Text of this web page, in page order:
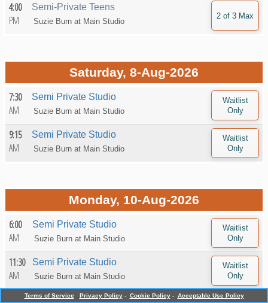
4:00
PM
Semi-Private Teens
Suzie Burn at Main Studio
Saturday, 8-Aug-2026
7:30
AM
Semi Private Studio
Suzie Burn at Main Studio
9:15
AM
Semi Private Studio
Suzie Burn at Main Studio
Monday, 10-Aug-2026
6:00
AM
Semi Private Studio
Suzie Burn at Main Studio
11:30
AM
Semi Private Studio
Suzie Burn at Main Studio
5:15 Semi Private Studio
Terms of Service Privacy Policy - Cookie Policy - Acceptable Use Policy